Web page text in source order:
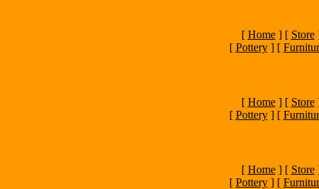
[ Home] [ Store
[ Pottery] [
[ Home] [ Store
[ Pottery] [
[ Home] [ Store
[ Pottery] [